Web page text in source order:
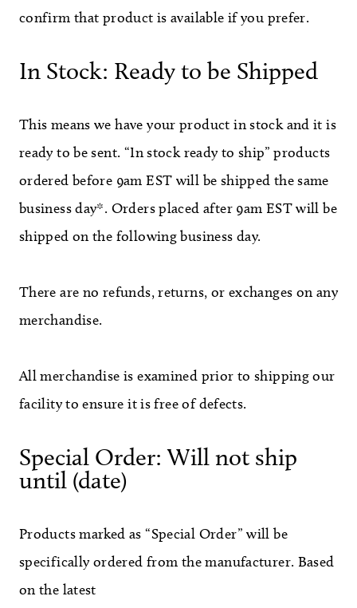
confirm that product is available if you prefer.
In Stock: Ready to be Shipped
This means we have your product in stock and it is
ready to be sent. “In stock ready to ship” products
ordered before 9am EST will be shipped the same
business day*. Orders placed after 9am EST will be
shipped on the following business day.
There are no refunds, returns, or exchanges on any
merchandise.
All merchandise is examined prior to shipping our
facility to ensure it is free of defects.
Special Order: Will not ship
until (date)
Products marked as “Special Order” will be
specifically ordered from the manufacturer. Based
on the latest